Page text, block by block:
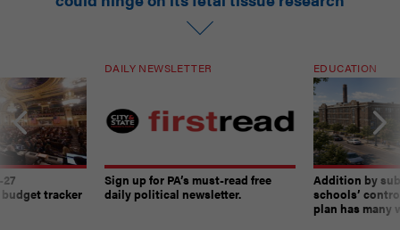
tracker
DAILY NEWSLETTER
Sign up for PA’s must-read free
daily political newsletter.
EDUCATION
Addition by
schools’
plan has many